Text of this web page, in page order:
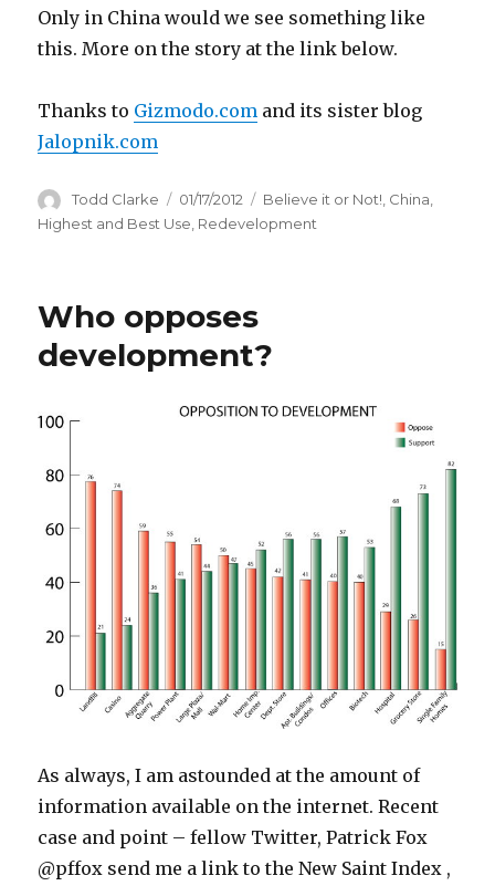
Only in China would we see something like
this. More on the story at the link below.
Thanks to Gizmodo.com and its sister blog
Jalopnik.com
Author
Todd Clarke
Posted
on
01/17/2012 Categories
Believe it or Not!, China,
Highest and Best Use Redevelopment
Who opposes
development?
As always, I am astounded at the amount of
information available on the internet. Recent
case and point – fellow Twitter, Patrick Fox
@pffox send me a link to the New Saint Index ,